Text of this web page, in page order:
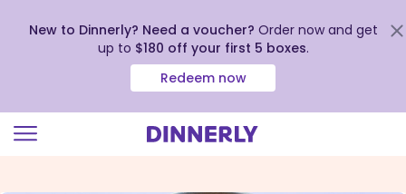
New to Dinnerly? Need a voucher? Order now and get
up to $180 off your first 5 boxes.
Redeem now